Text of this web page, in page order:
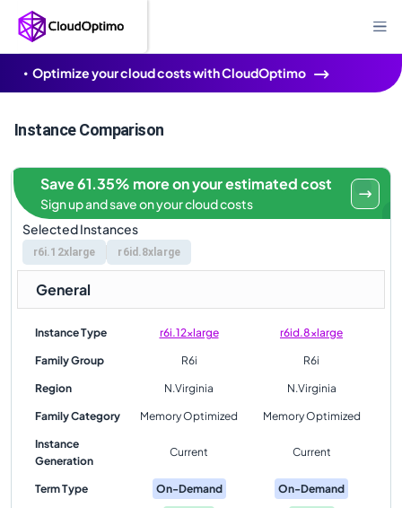
Optimize your cloud costs with CloudOptimo
Instance Comparison
Selected Instances
r6i.12xlarge r6id.8xlarge
Save 61.35% more on your estimated cost
Sign up and save on your cloud costs
General
Instance Type r6i.12xlarge r6id.8xlarge
Family Group R6i R6i
Region N.Virginia N.Virginia
Family Category Memory Optimized Memory Optimized
Instance
Generation
Current Current
Term Type On-Demand On-Demand